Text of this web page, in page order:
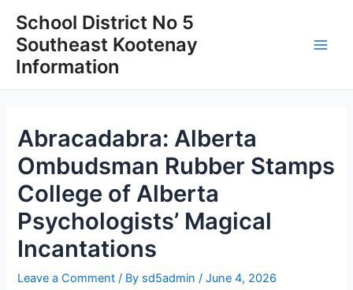
content
School District No 5
Southeast Kootenay
Information
Abracadabra: Alberta
Ombudsman Rubber Stamps
College of Alberta
Psychologists’ Magical
Incantations
Leave a Comment / By sd5admin/June 4, 2026